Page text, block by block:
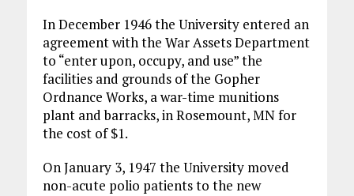
In December 1946 the University entered an
agreement with the War Assets Department
to “enter upon, occupy, and use” the
facilities and grounds of the Gopher
Ordnance Works, a war-time munitions
plant and barracks, in Rosemount, MN for
the cost of $1.
On January 3, 1947 the University moved
non-acute polio patients to the new